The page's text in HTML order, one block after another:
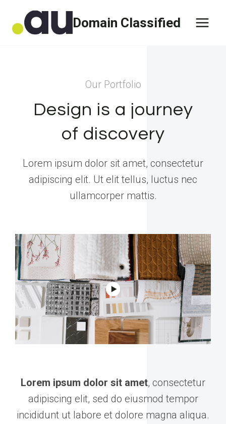
Domain Classified
Our Portfolio
Design is a journey
of discovery
Lorem ipsum dolor sit amet, consectetur
adipiscing elit. Ut elit tellus, luctus nec
ullamcorper mattis.
Lorem ipsum dolor sit amet, consectetur
adipiscing elit, sed do eiusmod tempor
incididunt ut labore et dolore magna aliqua.